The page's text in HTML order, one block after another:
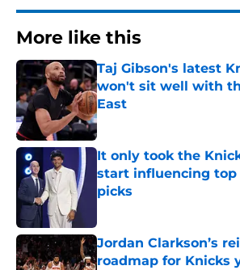
More like this
Taj Gibson's latest
won't sit well with
East
Published by on Invalid Date
It only took the
start influencing top
picks
Jordan Clarkson’s
roadmap for Knicks